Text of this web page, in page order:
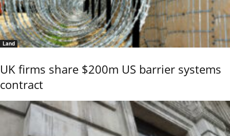
Land
UK firms share $200m US barrier systems
contract